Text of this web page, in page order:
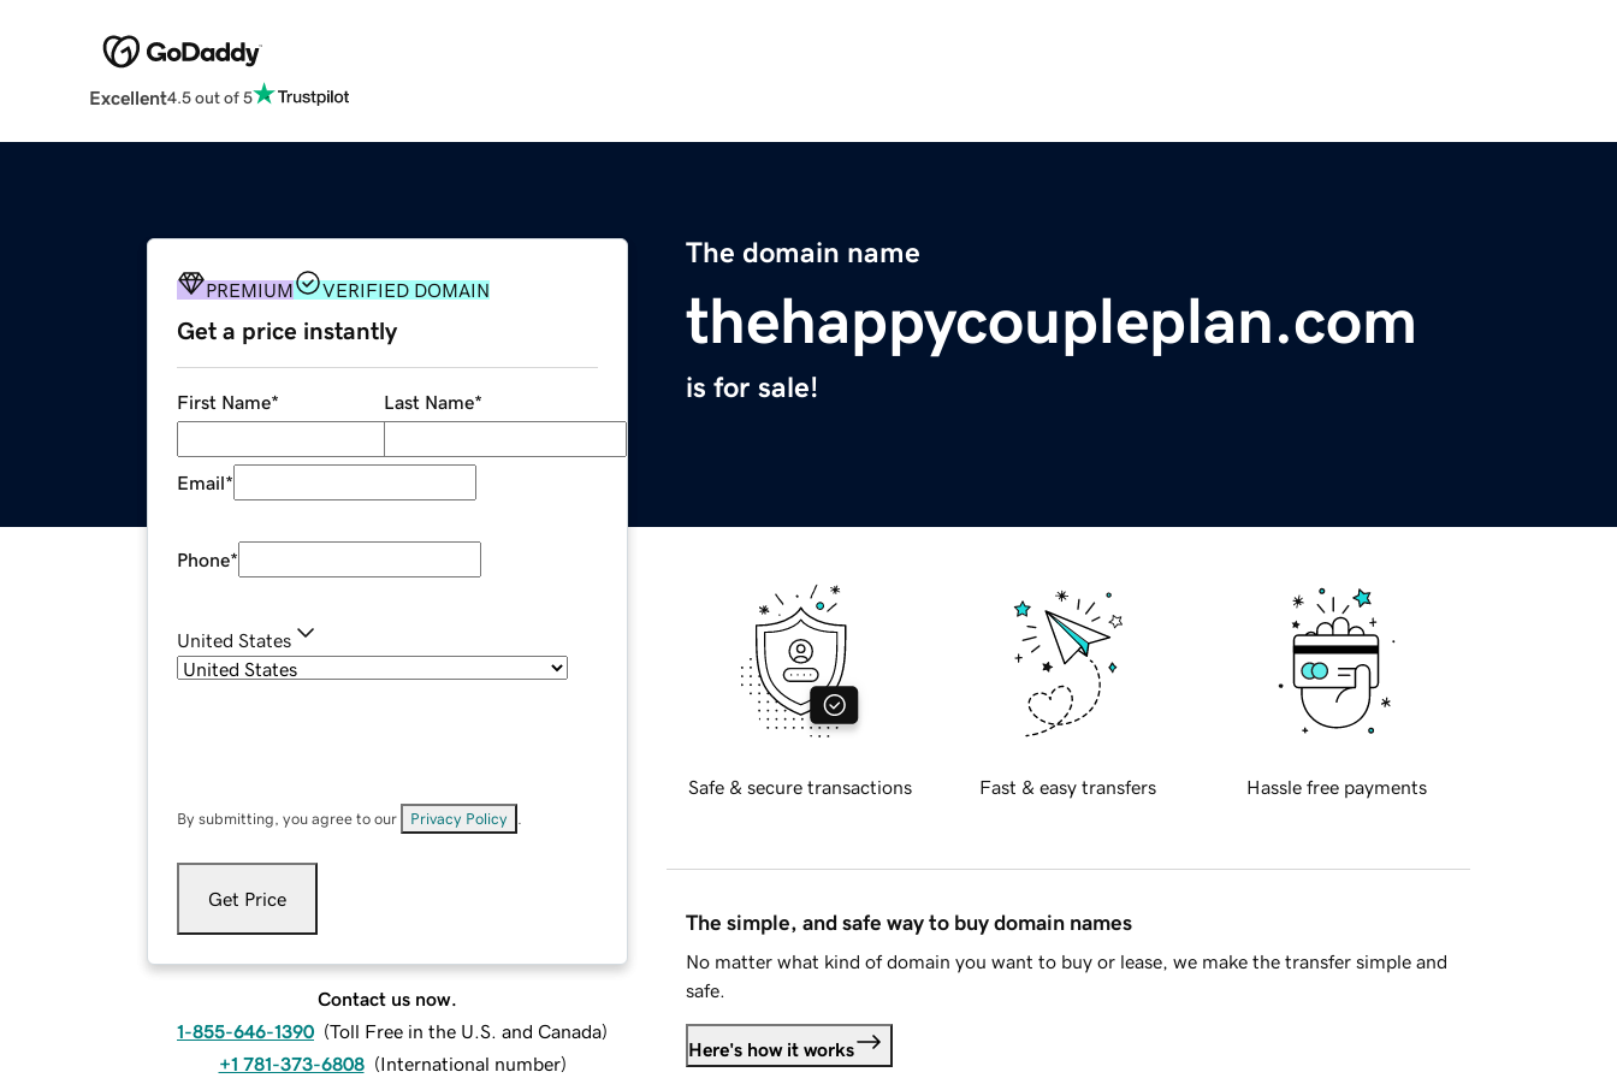
Excellent4.5 out of 5
The domain name
thehappycoupleplan.com
is for sale!
PREMIUM VERIFIED DOMAIN
Get a price instantly
First Name* Last Name*
Email*
Phone*
United States
By submitting, you agree to our Privacy Policy
Get Price
Contact us now.
1-855-646-1390 (Toll Free in the U.S. and Canada)
+1 781-373-6808 (International number)
Safe & secure transactions Fast & easy transfers Hassle free payments
The simple, and safe way to buy domain names
No matter what kind of domain you want to buy or lease, we make the transfer simple and
safe.
Here's how it works